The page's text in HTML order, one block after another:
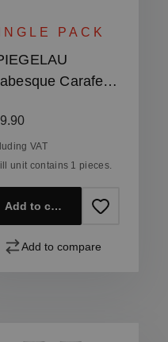
PACK
Carafe
price:
VAT
unit contains 1 pieces.
Add to cart
Add to compare